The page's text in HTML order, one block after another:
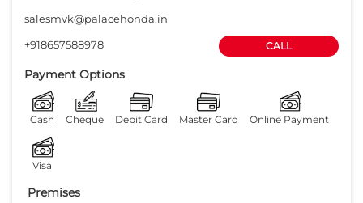
salesmvk@palacehonda.in
+918657588978
CALL
Payment Options
Cash Cheque Debit Card Master Card Online Payment
Visa
Premises